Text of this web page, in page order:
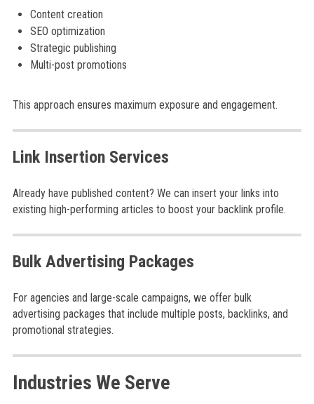
Content creation
SEO optimization
Strategic publishing
Multi-post promotions
This approach ensures maximum exposure and engagement.
Link Insertion Services
Already have published content? We can insert your links into
existing high-performing articles to boost your backlink profile.
Bulk Advertising Packages
For agencies and large-scale campaigns, we offer bulk
advertising packages that include multiple posts, backlinks, and
promotional strategies.
Industries We Serve